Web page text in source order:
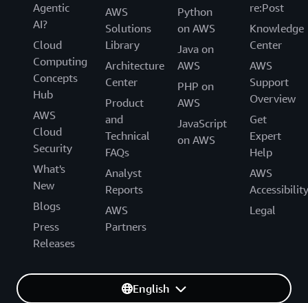
Agentic
AI?
Cloud
Computing
Concepts
Hub
AWS
Cloud
Security
What's
New
Blogs
Press
Releases
AWS
Solutions
Library
Architecture
Center
Product
and
Technical
FAQs
Analyst
Reports
AWS
Partners
Python
on AWS
Java on
AWS
PHP on
AWS
JavaScript
on AWS
re:Post
Knowledge
Center
AWS
Support
Overview
Get
Expert
Help
AWS
Accessibility
Legal
English